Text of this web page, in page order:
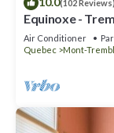
(102 Reviews)
Equinoxe -
Amazing Views
Air Conditioner
Quebec
Mont-